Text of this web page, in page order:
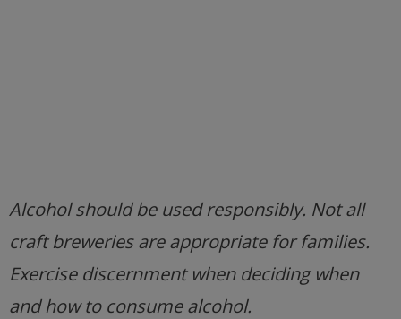
Alcohol should be used responsibly. Not all
craft breweries are appropriate for families.
Exercise discernment when deciding when
and how to consume alcohol.